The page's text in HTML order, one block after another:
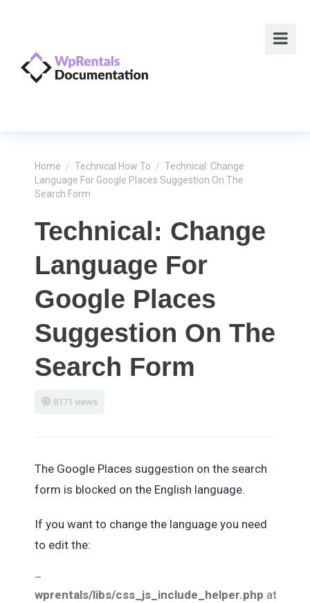
Home / Technical How To / Technical: Change
Language For Google Places Suggestion On The
Search Form
Technical: Change
Language For
Google Places
Suggestion On The
Search Form
8171 views
The Google Places suggestion on the search
form is blocked on the English language.
If you want to change the language you need
to edit the:
–
wprentals/libs/css_js_include_helper.php at